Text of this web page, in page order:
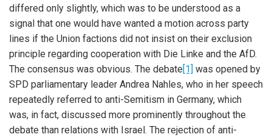
differed only slightly, which was to be understood as a
signal that one would have wanted a motion across party
lines if the Union factions did not insist on their exclusion
principle regarding cooperation with Die Linke and the AfD.
The consensus was obvious. The debate [1] was opened by
SPD parliamentary leader Andrea Nahles, who in her speech
repeatedly referred to anti-Semitism in Germany, which
was, in fact, discussed more prominently throughout the
debate than relations with Israel. The rejection of anti-